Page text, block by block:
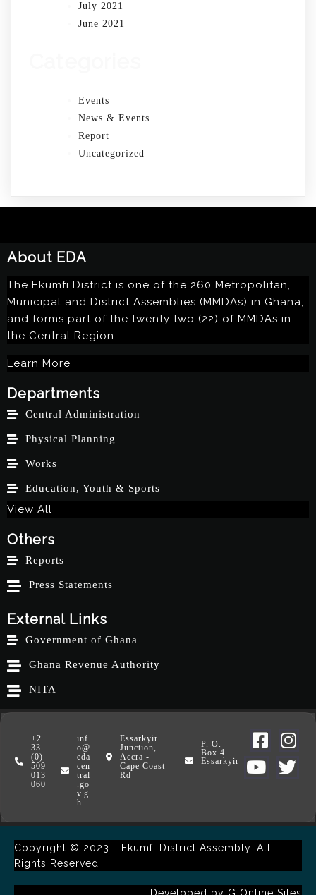
July 2021
June 2021
Events
News & Events
Report
Uncategorized
About EDA
The Ekumfi District is one of the 260 Metropolitan,
Municipal and District Assemblies (MMDAs) in Ghana,
and forms part of the twenty two (22) of MMDAs in
the Central Region.
Learn More
Departments
Central Administration
Physical Planning
Works
Education, Youth & Sports
View All
Others
Reports
Press Statements
External Links
Government of Ghana
Ghana Revenue Authority
NITA
+2
33
(0)
509
013
060
inf
o@
eda
cen
tral
.go
v.g
h
Essarkyir
Junction,
Accra -
Cape Coast
Rd
P. O.
Box 4
Essarkyir
Copyright © 2023 - Ekumfi District Assembly. All
Rights Reserved
Developed by G Online Sites